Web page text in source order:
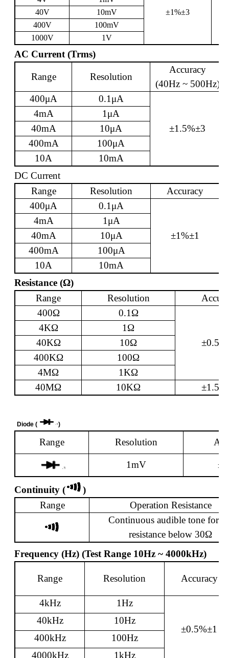
±1%±3
40V
10mV
400V
100mV
1000V
1V
AC Current (Trms)
Range Resolution
Accuracy
(40Hz ~ 500Hz)
400μA 0.1 μA
±1.5%±3
4mA 1 μA
40mA
10μA
400mA
100μA
10A
10mA
DC Current
Range
Resolution Accuracy
400μA 0.1 μA
±1%±1
4mA 1 μA
40mA
10μA
400mA
100μA
10A
10mA
Resistance (Ω)
Range
Resolution
400Ω 0.1 Ω
4KΩ 1 Ω
40KΩ 10Ω
400KΩ 100Ω
4MΩ 1KΩ
40MΩ 10KΩ
Diode ( )
Range Resolution
1mV
Continuity (
)
Range
Operation Resistance
Continuous audible tone for
resistance below 30Ω
Frequency (Hz) (Test Range 10Hz ~ 4000kHz)
Range Resolution Accuracy
4kHz 1Hz
±0.5%±1
40kHz
10Hz
400kHz
100Hz
4000kHz
1kHz